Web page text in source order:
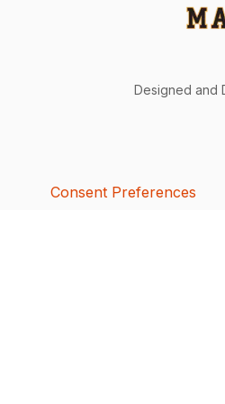
Designed and
Consent Preferences